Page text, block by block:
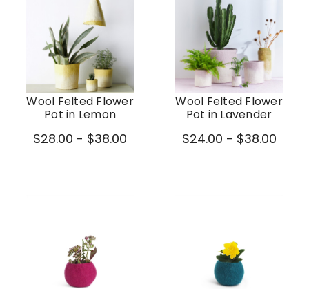
Wool Felted Flower
Pot in Lemon
$28.00 - $38.00
Wool Felted Flower
Pot in Lavender
$24.00 - $38.00